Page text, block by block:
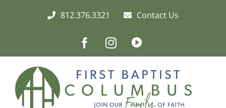
812.376.3321 Contact Us
FacebookInstagram
Live/Archived